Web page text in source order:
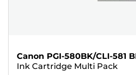
Canon PGI-580BK/CLI-581
Ink Cartridge Multi Pack